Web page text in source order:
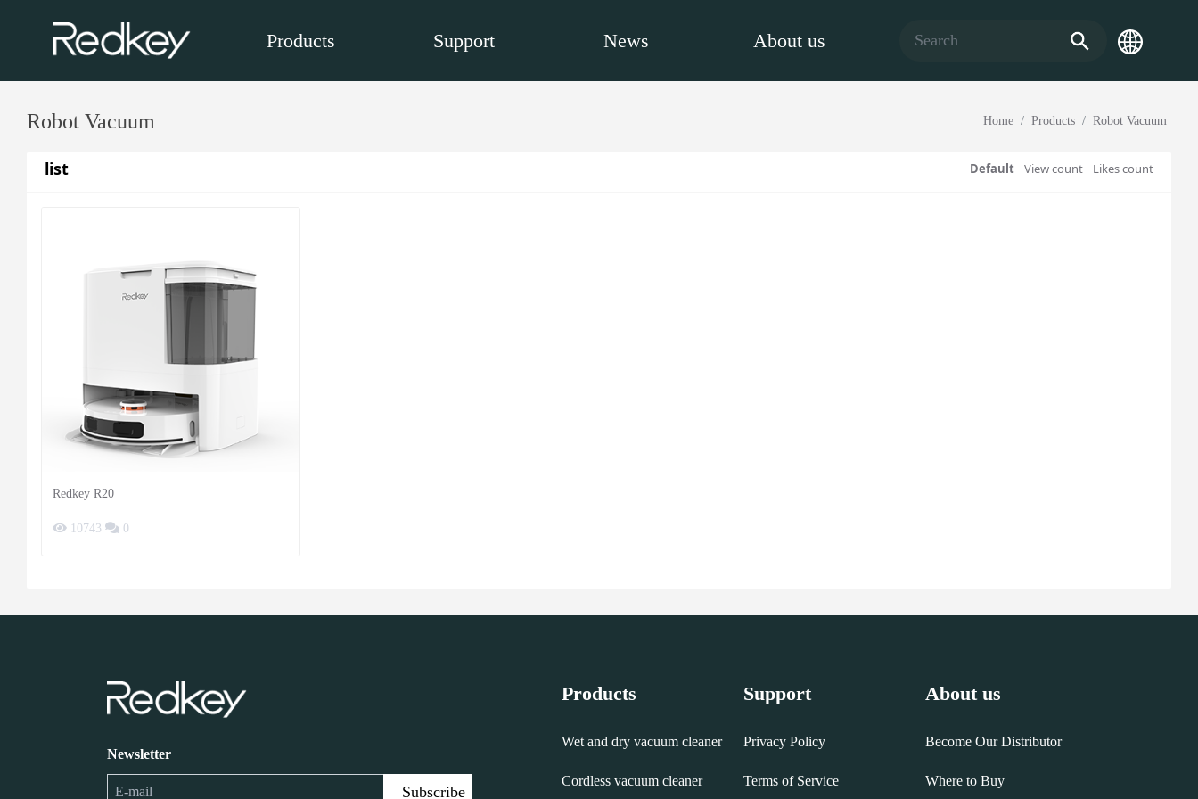
Products Support News About us
Robot Vacuum Home Products Robot Vacuum
list Default View count Likes count
Redkey R20
10743 0
Newsletter
Subscribe
Products
Wet and dry vacuum cleaner
Cordless vacuum cleaner
Support
Privacy Policy
Terms of Service
About us
Become Our Distributor
Where to Buy